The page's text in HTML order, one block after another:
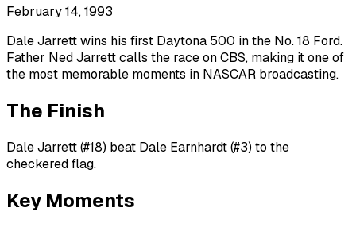
February 14, 1993
Dale Jarrett wins his first Daytona 500 in the No. 18 Ford.
Father Ned Jarrett calls the race on CBS, making it one of
the most memorable moments in NASCAR broadcasting.
The Finish
Dale Jarrett (#18) beat Dale Earnhardt (#3) to the
checkered flag.
Key Moments